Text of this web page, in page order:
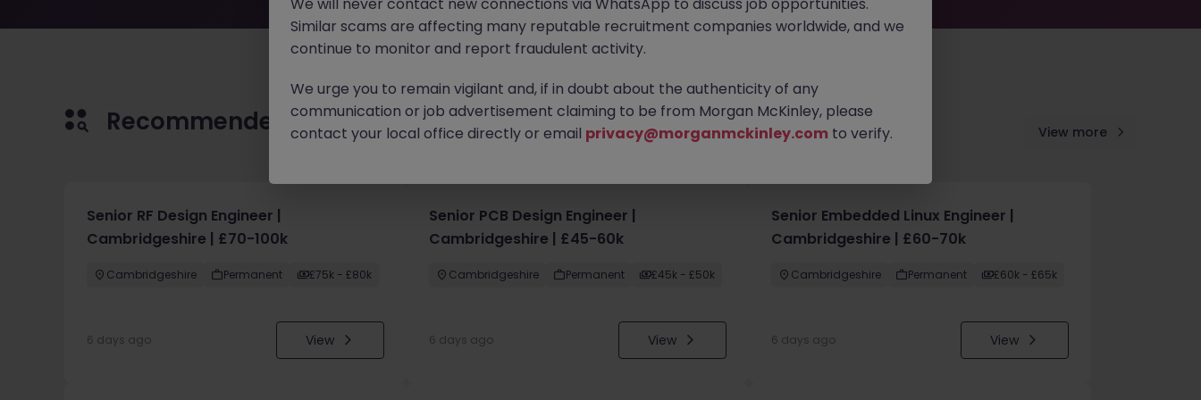
Recommended jobs for you View more
Senior RF Design Engineer |
Cambridgeshire | £70-100k
Cambridgeshire Permanent £75k - £80k
6 days ago View
Senior PCB Design Engineer |
Cambridgeshire | £45-60k
Cambridgeshire Permanent £45k - £50k
6 days ago View
Senior Embedded Linux Engineer |
Cambridgeshire | £60-70k
Cambridgeshire Permanent £60k - £65k
6 days ago View
Similar scams are affecting many reputable recruitment companies worldwide, and we
continue to monitor and report fraudulent activity.
We urge you to remain vigilant and, if in doubt about the authenticity of any
communication or job advertisement claiming to be from Morgan McKinley, please
contact your local office directly or email privacy@morganmckinley.com to verify.